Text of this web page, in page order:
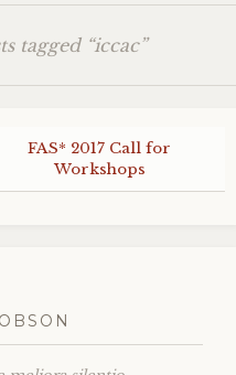
tagged “iccac”
FAS* 2017 Call for
Workshops